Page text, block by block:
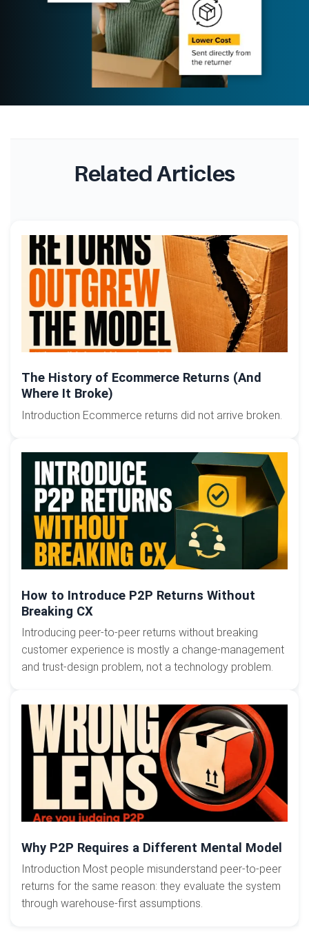
Related Articles
The History of Ecommerce Returns (And
Where It Broke)
Introduction Ecommerce returns did not arrive broken.
How to Introduce P2P Returns Without
Breaking CX
Introducing peer-to-peer returns without breaking
customer experience is mostly a change-management
and trust-design problem, not a technology problem.
Why P2P Requires a Different Mental Model
Introduction Most people misunderstand peer-to-peer
returns for the same reason: they evaluate the system
through warehouse-first assumptions.